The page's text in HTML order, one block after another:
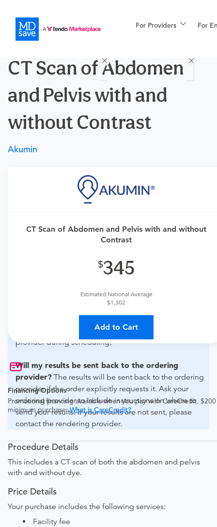
For Providers For
For Patients
More
CT Scan of Abdomen
and Pelvis with and
without Contrast
Akumin
CT Scan of Abdomen and Pelvis with and without
Contrast
345
Estimated National Average
$1,302
Add to Cart
Financing Options
Promotional financing available when you pay with CareCredit. $200
minimum purchase.What is CareCredit?
Requires a physician’s order
urgent care physician to determine if this procedure is
medically appropriate for you.
What if my order is from an out-of-state provider?
For out-of-state orders, please contact Akumin to verify
How do I send my order to this provider?
appointment. Discuss the order specifics with the
provider during scheduling.
Will my results be sent back to the ordering
provider? The results will be sent back to the ordering
provider if the order explicitly requests it. Ask your
ordering provider to include instructions on where to
send your results. If your results are not sent, please
contact the rendering provider.
Procedure Details
This includes a CT scan of both the abdomen and pelvis
with and without dye.
Price Details
Your purchase includes the following services:
Facility fee